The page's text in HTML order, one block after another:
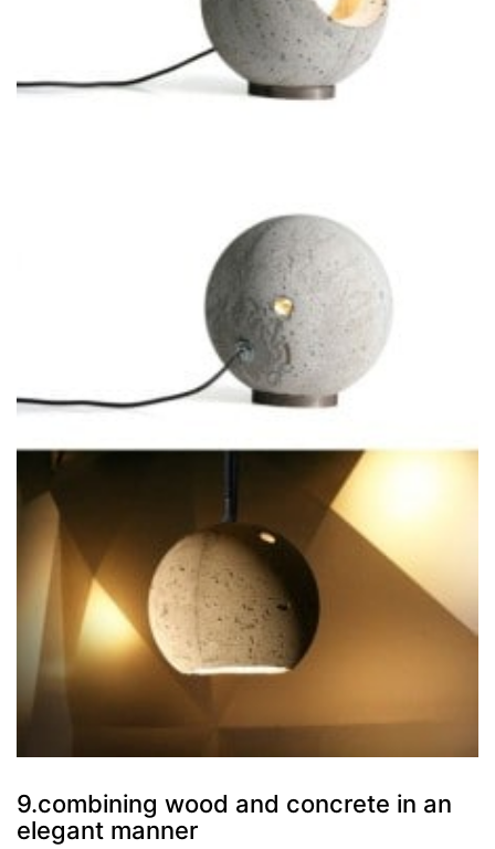
9.combining wood and concrete in an
elegant manner